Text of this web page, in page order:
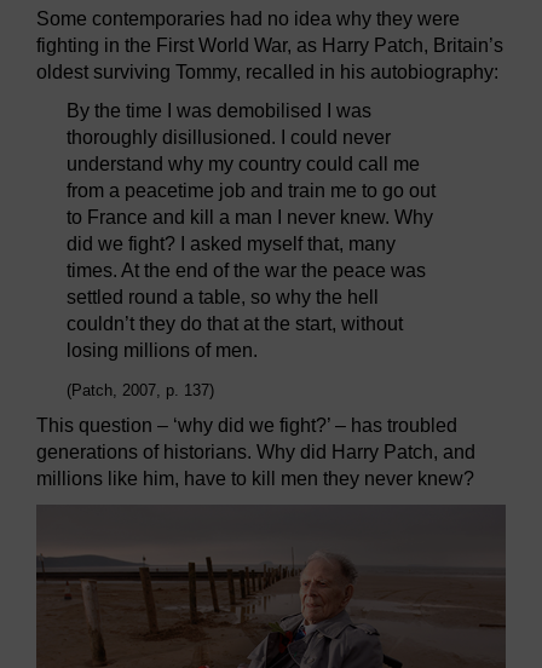
Some contemporaries had no idea why they were
fighting in the First World War, as Harry Patch, Britain’s
oldest surviving Tommy, recalled in his autobiography:
By the time I was demobilised I was
thoroughly disillusioned. I could never
understand why my country could call me
from a peacetime job and train me to go out
to France and kill a man I never knew. Why
did we fight? I asked myself that, many
times. At the end of the war the peace was
settled round a table, so why the hell
couldn’t they do that at the start, without
losing millions of men.
(Patch, 2007, p. 137)
This question – ‘why did we fight?’ – has troubled
generations of historians. Why did Harry Patch, and
millions like him, have to kill men they never knew?